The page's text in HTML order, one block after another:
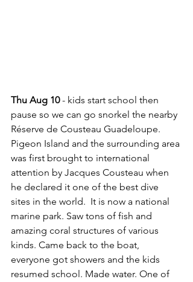
Thu Aug 10 - kids start school then
pause so we can go snorkel the nearby
Réserve de Cousteau Guadeloupe.
Pigeon Island and the surrounding area
was first brought to international
attention by Jacques Cousteau when
he declared it one of the best dive
sites in the world.  It is now a national
marine park. Saw tons of fish and
amazing coral structures of various
kinds. Came back to the boat,
everyone got showers and the kids
resumed school. Made water. One of